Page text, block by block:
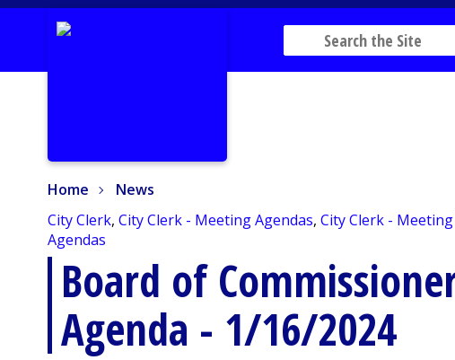
Home
News
City Clerk,City Clerk - Meeting Agendas,City Clerk -
Agendas
Board of
Agenda - 1/16/2024